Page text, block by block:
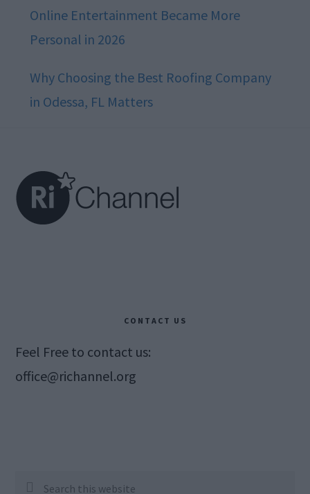
Online Entertainment Became More
Personal in 2026
Why Choosing the Best Roofing Company
in Odessa, FL Matters
CONTACT US
Feel Free to contact us:
office@richannel.org
Search